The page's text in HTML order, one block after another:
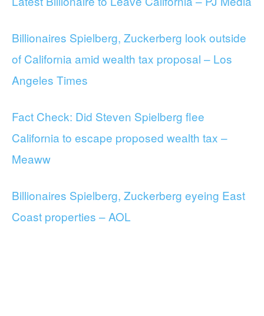
Billionaires Spielberg, Zuckerberg look outside
of California amid wealth tax proposal – Los
Angeles Times
Fact Check: Did Steven Spielberg flee
California to escape proposed wealth tax –
Meaww
Billionaires Spielberg, Zuckerberg eyeing East
Coast properties – AOL